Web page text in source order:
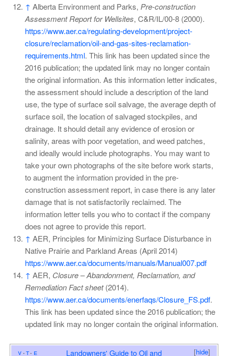
↑ Alberta Environment and Parks, Pre-construction
Assessment Report for Wellsites, C&R/IL/00-8 (2000).
https://www.aer.ca/regulating-development/project-
closure/reclamation/oil-and-gas-sites-reclamation-
requirements.html. This link has been updated since the
2016 publication; the updated link may no longer contain
the original information. As this information letter indicates,
the assessment should include a description of the land
use, the type of surface soil salvage, the average depth of
surface soil, the location of salvaged stockpiles, and
drainage. It should detail any evidence of erosion or
salinity, areas with poor vegetation, and weed patches,
and ideally would include photographs. You may want to
take your own photographs of the site before work starts,
to augment the information provided in the pre-
construction assessment report, in case there is any later
damage that is not satisfactorily reclaimed. The
information letter tells you who to contact if the company
does not agree to provide this report.
↑ AER, Principles for Minimizing Surface Disturbance in
Native Prairie and Parkland Areas (April 2014)
https://www.aer.ca/documents/manuals/Manual007.pdf
↑ AER, Closure – Abandonment, Reclamation, and
Remediation Fact sheet(2014).
https://www.aer.ca/documents/enerfaqs/Closure_FS.pdf.
This link has been updated since the 2016 publication; the
updated link may no longer contain the original information.
[hide]
v t e
Landowners' Guide to Oil and